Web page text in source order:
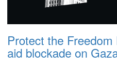
Protect the
aid blockade on